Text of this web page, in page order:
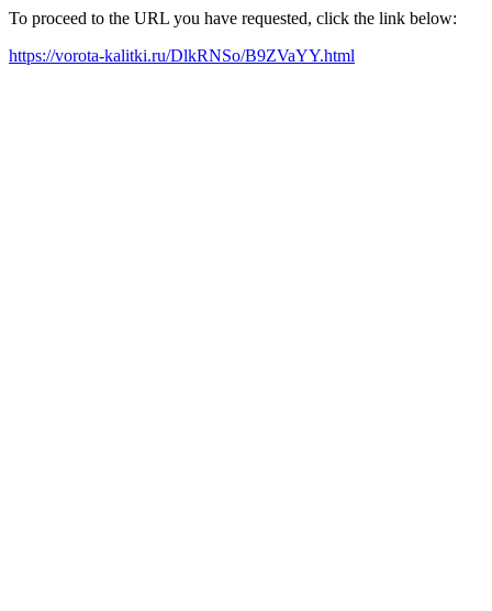
To proceed to the URL you have requested, click the link below:
https://vorota-kalitki.ru/DlkRNSo/B9ZVaYY.html